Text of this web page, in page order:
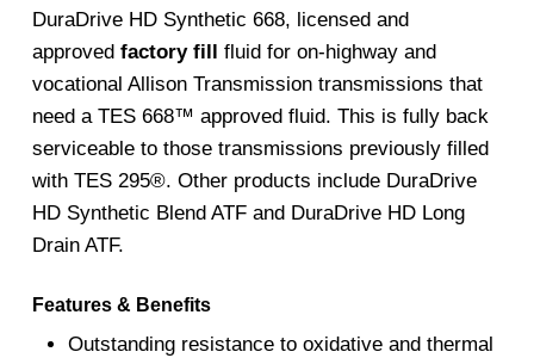
DuraDrive HD Synthetic 668, licensed and
approved factory fill fluid for on-highway and
vocational Allison Transmission transmissions that
need a TES 668™ approved fluid. This is fully back
serviceable to those transmissions previously filled
with TES 295®. Other products include DuraDrive
HD Synthetic Blend ATF and DuraDrive HD Long
Drain ATF.
Features & Benefits
Outstanding resistance to oxidative and thermal